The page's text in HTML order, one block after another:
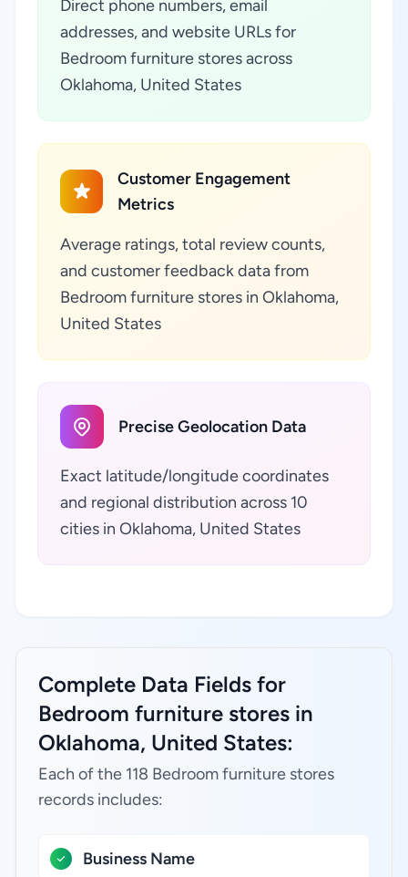
Direct phone numbers, email
addresses, and website URLs for
Bedroom furniture stores across
Oklahoma, United States
Customer Engagement
Metrics
Average ratings, total review counts,
and customer feedback data from
Bedroom furniture stores in Oklahoma,
United States
Precise Geolocation Data
Exact latitude/longitude coordinates
and regional distribution across 10
cities in Oklahoma, United States
Complete Data Fields for
Bedroom furniture stores in
Oklahoma, United States:
Each of the 118 Bedroom furniture stores
records includes:
Business Name